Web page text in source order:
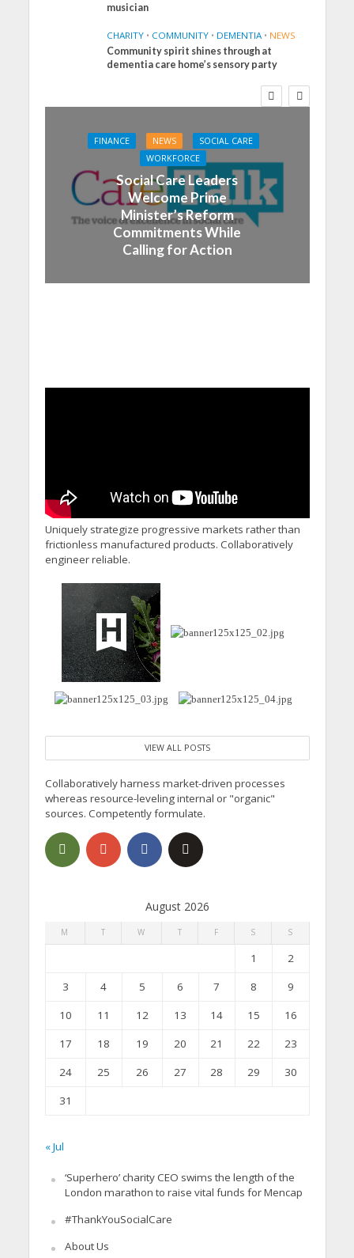
musician
CHARITY • COMMUNITY • DEMENTIA • NEWS
Community spirit shines through at
dementia care home’s sensory party
FINANCE NEWS
SOCIAL CARE
WORKFORCE
Social Care Leaders
Welcome Prime
Minister’s Reform
Commitments While
Calling for Action
Uniquely strategize progressive markets rather than
frictionless manufactured products. Collaboratively
engineer reliable.
VIEW ALL POSTS
Collaboratively harness market-driven processes
whereas resource-leveling internal or "organic"
sources. Competently formulate.
August 2026
M T W T F S S
1
2
3
4 5 6 7 8
9
10
11 12 13 14 15
16
17
18 19 20 21 22
23
24
25 26 27 28 29
30
31
« Jul
‘Superhero’ charity CEO swims the length of the
London marathon to raise vital funds for Mencap
#ThankYouSocialCare
About Us